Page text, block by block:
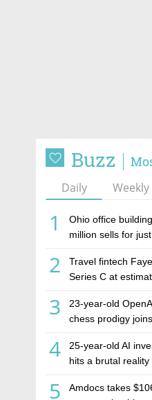
Buzz
Daily Weekly
1
Ohio office
million sells for
estate investment
2
Travel fintech
Series C at
3
23-year-old
chess prodigy
4
25-year-old AI
hits a brutal reality
5
Amdocs takes